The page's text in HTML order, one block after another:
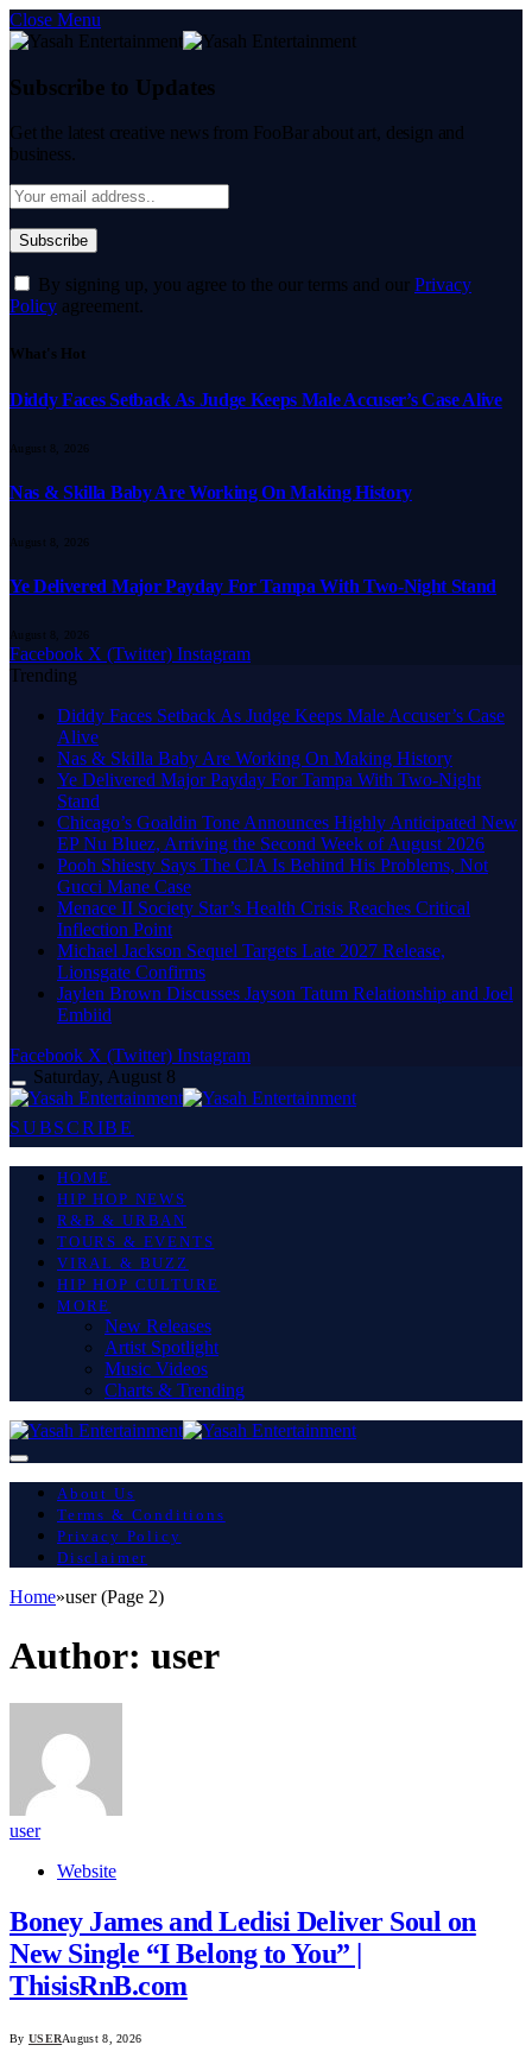
Close Menu
Subscribe to Updates
Get the latest creative news from FooBar about art, design and
business.
By signing up, you agree to the our terms and our Privacy
Policy agreement.
What's Hot
Diddy Faces Setback As Judge Keeps Male Accuser’s Case Alive
August 8, 2026
Nas & Skilla Baby Are Working On Making History
August 8, 2026
Ye Delivered Major Payday For Tampa With Two-Night Stand
August 8, 2026
Facebook X (Twitter) Instagram
Trending
Diddy Faces Setback As Judge Keeps Male Accuser’s Case
Alive
Nas & Skilla Baby Are Working On Making History
Ye Delivered Major Payday For Tampa With Two-Night
Stand
Chicago’s Goaldin Tone Announces Highly Anticipated New
EP Nu Bluez, Arriving the Second Week of August 2026
Pooh Shiesty Says The CIA Is Behind His Problems, Not
Gucci Mane Case
Menace II Society Star’s Health Crisis Reaches Critical
Inflection Point
Michael Jackson Sequel Targets Late 2027 Release,
Lionsgate Confirms
Jaylen Brown Discusses Jayson Tatum Relationship and Joel
Embiid
Facebook X (Twitter) Instagram
Saturday, August 8
SUBSCRIBE
HOME
HIP HOP NEWS
R&B & URBAN
TOURS & EVENTS
VIRAL & BUZZ
HIP HOP CULTURE
MORE
New Releases
Artist Spotlight
Music Videos
Charts & Trending
About Us
Terms & Conditions
Privacy Policy
Disclaimer
Home»user (Page 2)
Author: user
user
Website
Boney James and Ledisi Deliver Soul on
New Single “I Belong to You” |
ThisisRnB.com
By USERAugust 8, 2026